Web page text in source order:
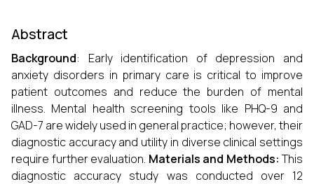
Abstract
Background: Early identification of depression and
anxiety disorders in primary care is critical to improve
patient outcomes and reduce the burden of mental
illness. Mental health screening tools like PHQ-9 and
GAD-7 are widely used in general practice; however, their
diagnostic accuracy and utility in diverse clinical settings
require further evaluation. Materials and Methods:This
diagnostic accuracy study was conducted over 12